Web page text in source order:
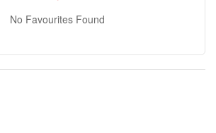
No Favourites Found